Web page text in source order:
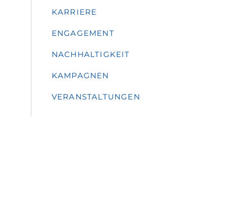
KARRIERE
ENGAGEMENT
NACHHALTIGKEIT
KAMPAGNEN
VERANSTALTUNGEN